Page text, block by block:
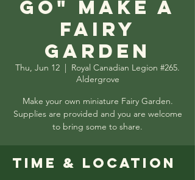
Go" Make a
Fairy
Garden
Thu, Jun 12
  |
Royal Canadian Legion #265.
Aldergrove
Make your own miniature Fairy Garden.
Supplies are provided and you are welcome
to bring some to share.
Time & Location